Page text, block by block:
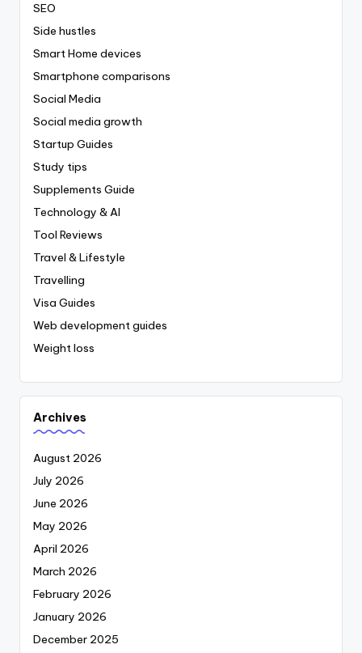
SEO
Side hustles
Smart Home devices
Smartphone comparisons
Social Media
Social media growth
Startup Guides
Study tips
Supplements Guide
Technology & AI
Tool Reviews
Travel & Lifestyle
Travelling
Visa Guides
Web development guides
Weight loss
Archives
August 2026
July 2026
June 2026
May 2026
April 2026
March 2026
February 2026
January 2026
December 2025